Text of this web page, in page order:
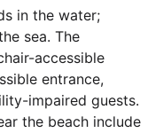
in the water;
sea. The
accessible
entrance,
impaired guests.
the beach include